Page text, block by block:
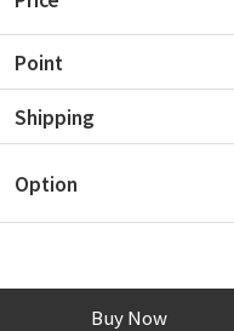
Point
Shipping
Option
Buy Now